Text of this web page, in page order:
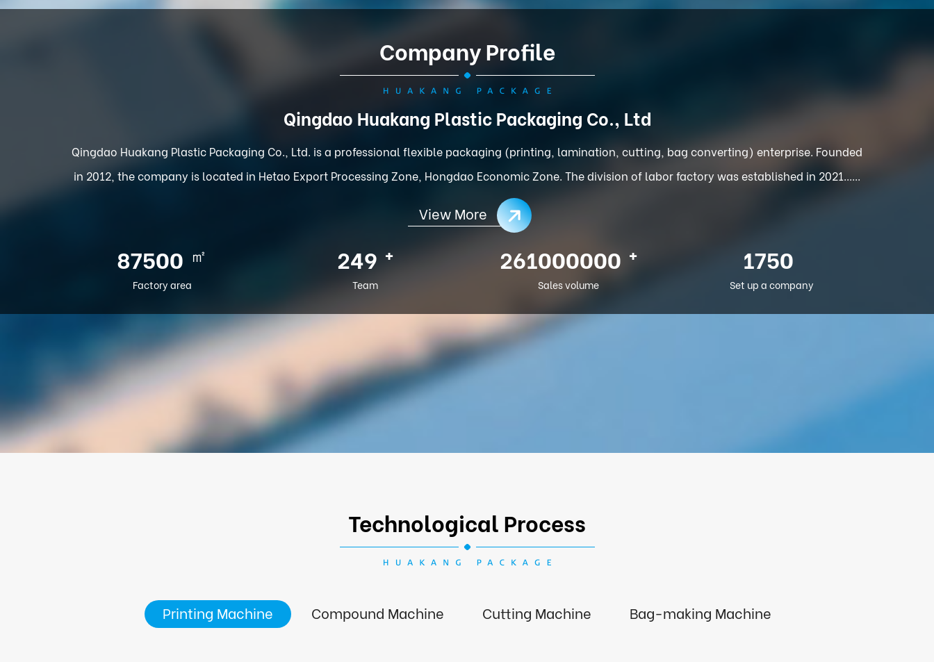
Company Profile
Qingdao Huakang Plastic Packaging Co., Ltd
Qingdao Huakang Plastic Packaging Co., Ltd. is a professional flexible packaging (printing, lamination, cutting, bag converting) enterprise. Founded
in 2012, the company is located in Hetao Export Processing Zone, Hongdao Economic Zone. The division of labor factory was established in 2021......
View More
100000 ㎡
Factory area
286 +
Team
300000000 +
Sales volume
2012
Set up a company
Technological Process
Printing Machine Compound Machine Cutting Machine Bag-making Machine